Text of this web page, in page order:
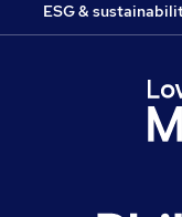
ESG &